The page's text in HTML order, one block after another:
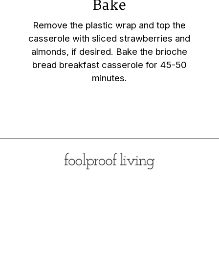
Bake
Remove the plastic wrap and top the
casserole with sliced strawberries and
almonds, if desired. Bake the brioche
bread breakfast casserole for 45-50
minutes.